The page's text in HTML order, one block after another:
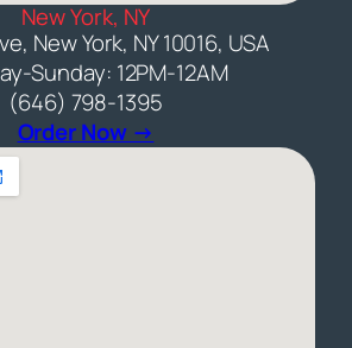
New York, NY
New York, NY 10016, USA
Sunday: 12PM-12AM
(646) 798-1395
Order Now →